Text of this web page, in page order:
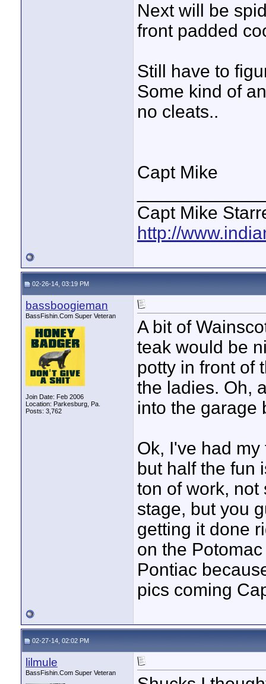
Next will be
front padded
Still have to
Some kind of
no cleats..
Capt Mike
Capt Mike
http://
02-26-14, 03:19 PM
bassboogieman
BassFishin.Com Super Veteran
Join Date: Feb 2006
Location: Parkesburg, Pa.
Posts: 3,762
A bit of
teak would be
potty in front of
the ladies. Oh,
into the garage
Ok, I've had
but half the fun
ton of work, not
stage, but you
getting it done
on the
Pontiac
pics coming
02-27-14, 02:02 PM
lilmule
BassFishin.Com Super Veteran